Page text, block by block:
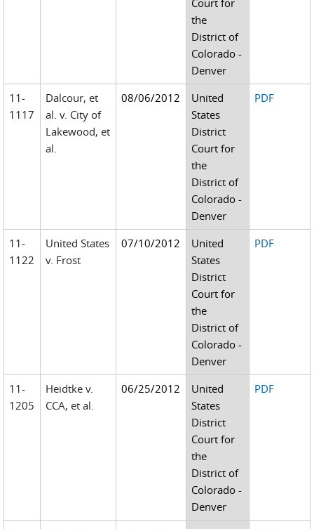
Court for
the
District of
Colorado -
Denver
11-
1117
Dalcour, et
al. v. City of
Lakewood, et
al.
08/06/2012
United
States
District
Court for
the
District of
Colorado -
Denver
PDF
11-
1122
United States
v. Frost
07/10/2012
United
States
District
Court for
the
District of
Colorado -
Denver
PDF
11-
1205
Heidtke v.
CCA, et al.
06/25/2012
United
States
District
Court for
the
District of
Colorado -
Denver
PDF